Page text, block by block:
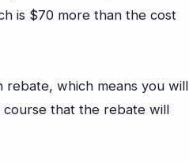
is $70 more than the cost
rebate, which means you will
course that the rebate will